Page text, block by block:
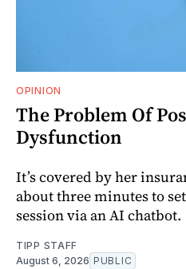
OPINION
The Problem Of
Dysfunction
It’s covered by her
about three minutes to
session via an AI chatbot.
TIPP STAFF
August 6, 2026 PUBLIC